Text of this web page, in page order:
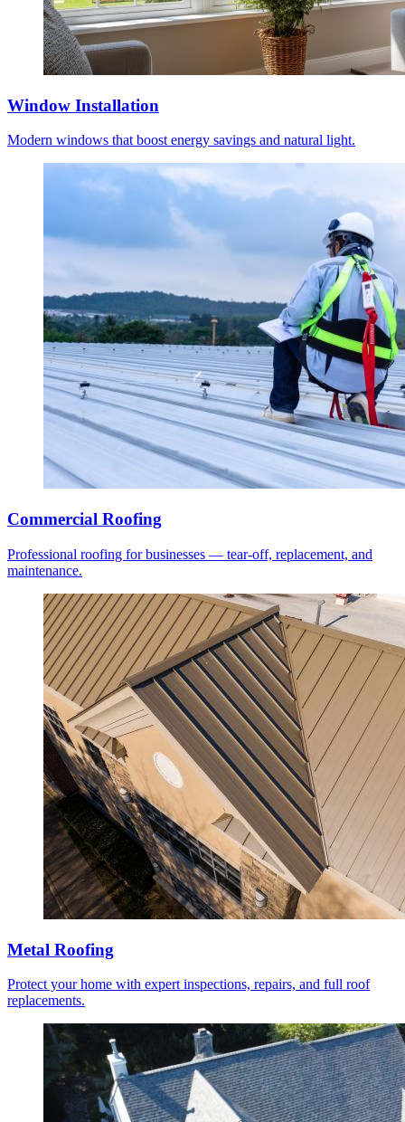
Window Installation
Modern windows that boost energy savings and natural light.
Commercial Roofing
Professional roofing for businesses — tear-off, replacement, and
maintenance.
Metal Roofing
Protect your home with expert inspections, repairs, and full roof
replacements.